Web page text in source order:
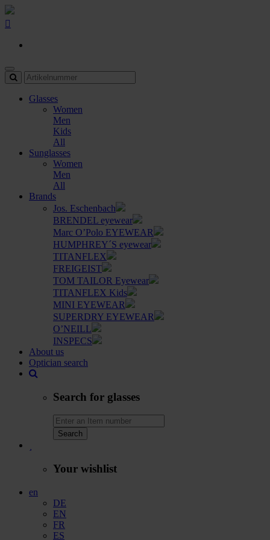
Glasses
Women
Men
Kids
All
Sunglasses
Women
Men
All
Brands
Jos. Eschenbach
BRENDEL eyewear
Marc O’Polo EYEWEAR
HUMPHREY´S eyewear
TITANFLEX
FREIGEIST
TOM TAILOR Eyewear
TITANFLEX Kids
MINI EYEWEAR
SUPERDRY EYEWEAR
O’NEILL
INSPECS
About us
Optician search
Search for glasses
Search
Your wishlist
en
DE
EN
FR
ES